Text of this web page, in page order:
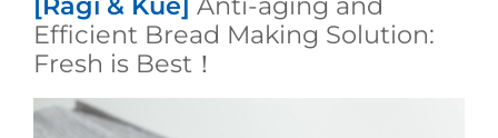
Efficient Bread Making Solution:
Fresh is Best！